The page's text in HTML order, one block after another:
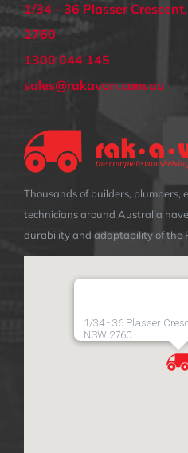
1/34 - 36 Plasser
2760
1300 044 145
sales@rakavan.com.au
Thousands of builders, plumbers,
technicians around Australia
durability and adaptability of the
1/34 - 36 Plasser
NSW 2760